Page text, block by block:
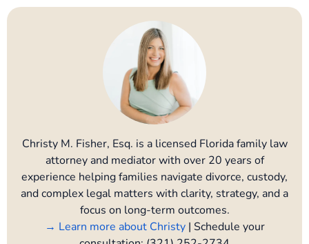
Christy M. Fisher, Esq. is a licensed Florida family law
attorney and mediator with over 20 years of
experience helping families navigate divorce, custody,
and complex legal matters with clarity, strategy, and a
focus on long-term outcomes.
→ Learn more about Christy| Schedule your